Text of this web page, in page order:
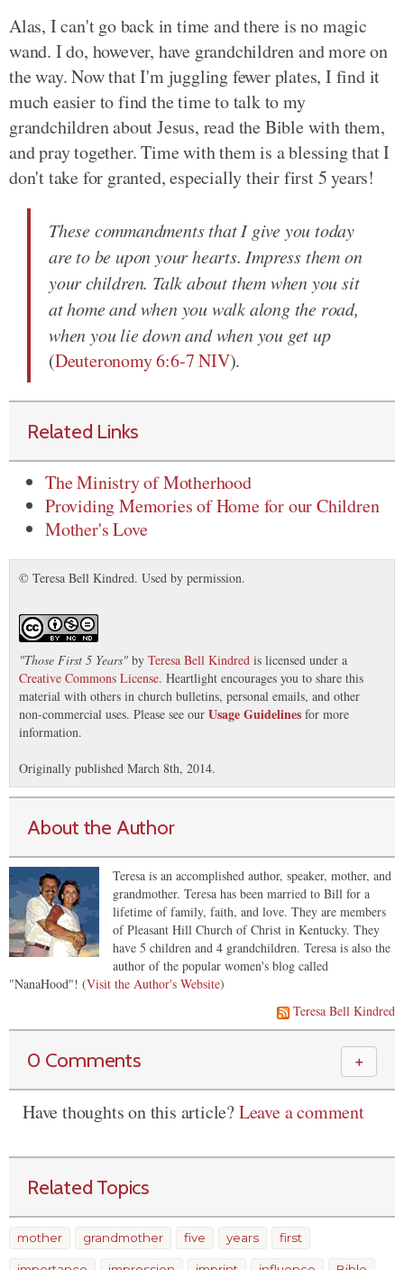
Alas, I can't go back in time and there is no magic
wand. I do, however, have grandchildren and more on
the way. Now that I'm juggling fewer plates, I find it
much easier to find the time to talk to my
grandchildren about Jesus, read the Bible with them,
and pray together. Time with them is a blessing that I
don't take for granted, especially their first 5 years!
These commandments that I give you today
are to be upon your hearts. Impress them on
your children. Talk about them when you sit
at home and when you walk along the road,
when you lie down and when you get up
(Deuteronomy 6:6-7 NIV).
Related Links
The Ministry of Motherhood
Providing Memories of Home for our Children
Mother's Love
© Teresa Bell Kindred. Used by permission.
"Those First 5 Years" by Teresa Bell Kindred is licensed under a
Creative Commons License. Heartlight encourages you to share this
material with others in church bulletins, personal emails, and other
non-commercial uses. Please see our Usage Guidelines for more
information.
Originally published March 8th, 2014.
About the Author
Teresa is an accomplished author, speaker, mother, and
grandmother. Teresa has been married to Bill for a
lifetime of family, faith, and love. They are members
of Pleasant Hill Church of Christ in Kentucky. They
have 5 children and 4 grandchildren. Teresa is also the
author of the popular women's blog called
"NanaHood"! (Visit the Author's Website)
Teresa Bell Kindred
0 Comments ＋
Have thoughts on this article?Leave a comment
Related Topics
mother grandmother five years first